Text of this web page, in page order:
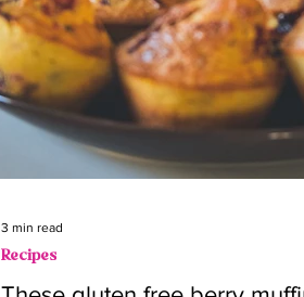
Recipes
3 min read